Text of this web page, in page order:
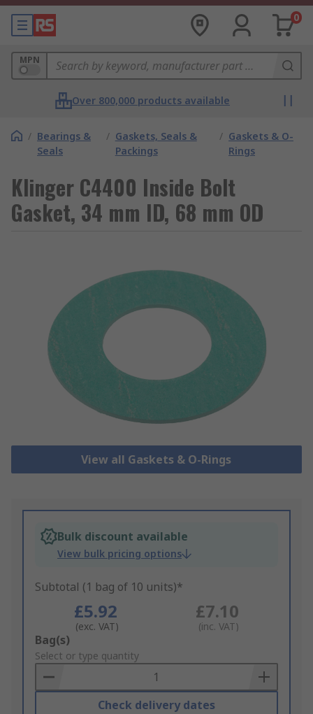
0
MPN
Over 800,000 products available
/ Bearings &
Seals
/ Gaskets, Seals &
Packings
/ Gaskets & O-
Rings
Klinger C4400 Inside Bolt
Gasket, 34 mm ID, 68 mm OD
View all Gaskets & O-Rings
Bulk discount available
View bulk pricing options
Subtotal (1 bag of 10 units)*
£5.92
(exc. VAT)
£7.10
(inc. VAT)
Add
to
Basket
Bag(s)
Select or type quantity
Check delivery dates